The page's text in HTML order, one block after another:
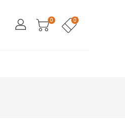
0 0